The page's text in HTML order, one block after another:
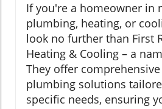
If you're a homeowner in
plumbing, heating, or
look no further than First
Heating & Cooling – a
They offer comprehensive
plumbing solutions
specific needs, ensuring